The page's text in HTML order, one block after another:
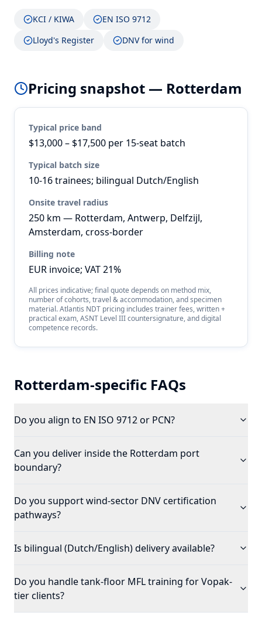
KCI / KIWA
EN ISO 9712
Lloyd's Register
DNV for wind
Pricing snapshot — Rotterdam
Typical price band
$13,000 – $17,500 per 15-seat batch
Typical batch size
10-16 trainees; bilingual Dutch/English
Onsite travel radius
250 km — Rotterdam, Antwerp, Delfzijl,
Amsterdam, cross-border
Billing note
EUR invoice; VAT 21%
All prices indicative; final quote depends on method mix,
number of cohorts, travel & accommodation, and specimen
material. Atlantis NDT pricing includes trainer fees, written +
practical exam, ASNT Level III countersignature, and digital
competence records.
Rotterdam-specific FAQs
Do you align to EN ISO 9712 or PCN?
Can you deliver inside the Rotterdam port
boundary?
Do you support wind-sector DNV certification
pathways?
Is bilingual (Dutch/English) delivery available?
Do you handle tank-floor MFL training for Vopak-
tier clients?